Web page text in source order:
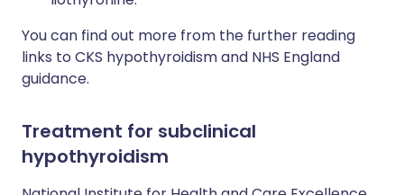
You can find out more from the further reading
links to CKS hypothyroidism and NHS England
guidance.
Treatment for subclinical
hypothyroidism